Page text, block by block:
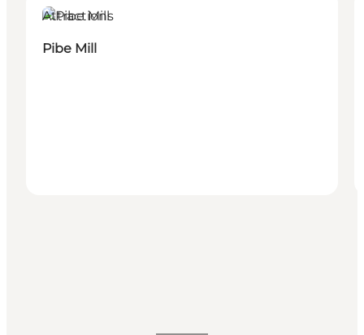
Attractions
Pibe Mill